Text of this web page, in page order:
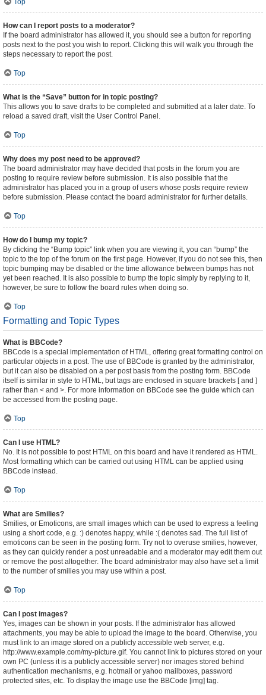
Top
How can I report posts to a moderator?
If the board administrator has allowed it, you should see a button for reporting
posts next to the post you wish to report. Clicking this will walk you through the
steps necessary to report the post.
Top
What is the “Save” button for in topic posting?
This allows you to save drafts to be completed and submitted at a later date. To
reload a saved draft, visit the User Control Panel.
Top
Why does my post need to be approved?
The board administrator may have decided that posts in the forum you are
posting to require review before submission. It is also possible that the
administrator has placed you in a group of users whose posts require review
before submission. Please contact the board administrator for further details.
Top
How do I bump my topic?
By clicking the “Bump topic” link when you are viewing it, you can “bump” the
topic to the top of the forum on the first page. However, if you do not see this, then
topic bumping may be disabled or the time allowance between bumps has not
yet been reached. It is also possible to bump the topic simply by replying to it,
however, be sure to follow the board rules when doing so.
Top
Formatting and Topic Types
What is BBCode?
BBCode is a special implementation of HTML, offering great formatting control on
particular objects in a post. The use of BBCode is granted by the administrator,
but it can also be disabled on a per post basis from the posting form. BBCode
itself is similar in style to HTML, but tags are enclosed in square brackets [ and ]
rather than < and >. For more information on BBCode see the guide which can
be accessed from the posting page.
Top
Can I use HTML?
No. It is not possible to post HTML on this board and have it rendered as HTML.
Most formatting which can be carried out using HTML can be applied using
BBCode instead.
Top
What are Smilies?
Smilies, or Emoticons, are small images which can be used to express a feeling
using a short code, e.g. :) denotes happy, while :( denotes sad. The full list of
emoticons can be seen in the posting form. Try not to overuse smilies, however,
as they can quickly render a post unreadable and a moderator may edit them out
or remove the post altogether. The board administrator may also have set a limit
to the number of smilies you may use within a post.
Top
Can I post images?
Yes, images can be shown in your posts. If the administrator has allowed
attachments, you may be able to upload the image to the board. Otherwise, you
must link to an image stored on a publicly accessible web server, e.g.
http://www.example.com/my-picture.gif. You cannot link to pictures stored on your
own PC (unless it is a publicly accessible server) nor images stored behind
authentication mechanisms, e.g. hotmail or yahoo mailboxes, password
protected sites, etc. To display the image use the BBCode [img] tag.